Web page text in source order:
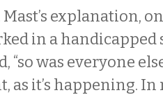
explanation,
in a handicapped
“so was everyone
as it’s happening.